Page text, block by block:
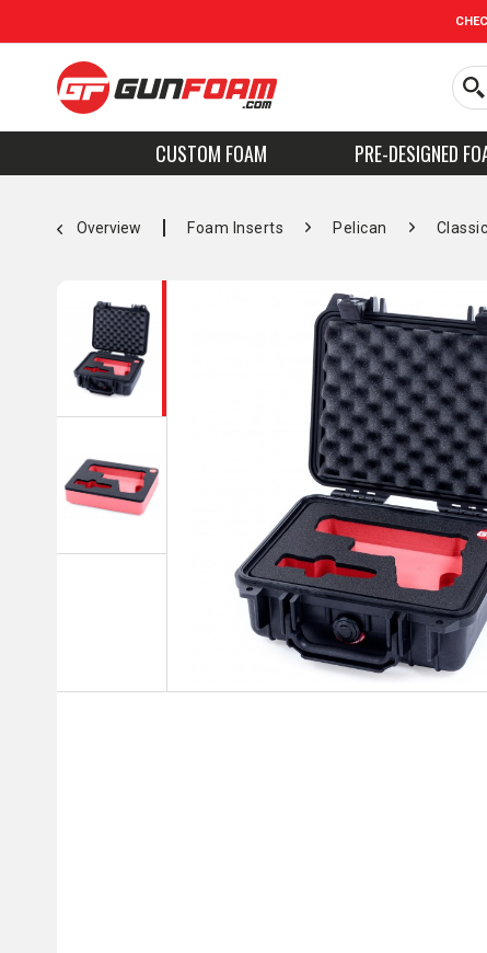
CUSTOM FOAM PRE-DESIGNED
Overview Foam Inserts Pelican Classic